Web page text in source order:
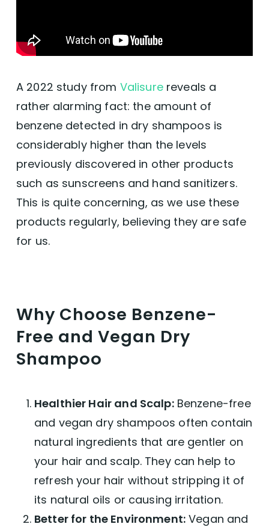
A 2022 study from Valisurereveals a
rather alarming fact: the amount of
benzene detected in dry shampoos is
considerably higher than the levels
previously discovered in other products
such as sunscreens and hand sanitizers.
This is quite concerning, as we use these
products regularly, believing they are safe
for us.
Why Choose Benzene-
Free and Vegan Dry
Shampoo
Healthier Hair and Scalp:Benzene-free
and vegan dry shampoos often contain
natural ingredients that are gentler on
your hair and scalp. They can help to
refresh your hair without stripping it of
its natural oils or causing irritation.
Better for the Environment: Vegan and